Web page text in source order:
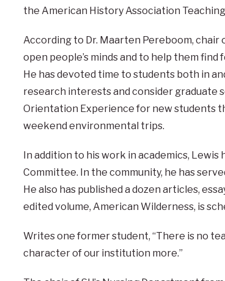
the American History Association
According to Dr. Maarten Pereboom,
open people’s minds and to help them
He has devoted time to students both in
research interests and consider graduate
Orientation Experience for new students
weekend environmental trips.
In addition to his work in academics, Lewis
Committee. In the community, he has
He also has published a dozen articles,
edited volume, American Wilderness, is
Writes one former student, “There is no
character of our institution more.”